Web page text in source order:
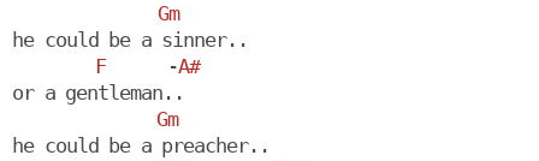
Gm
he could be a sinner..
F
      -
A#
or a gentleman..
Gm
he could be a preacher..